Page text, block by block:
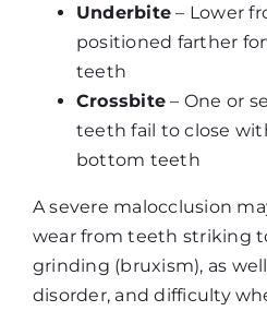
Underbite – Lower
positioned farther
teeth
Crossbite – One or
teeth fail to close
bottom teeth
A severe malocclusion
wear from teeth striking
grinding (bruxism), as well
disorder, and difficulty